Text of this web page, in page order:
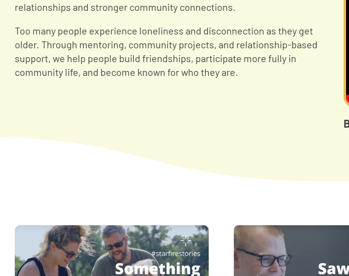
relationships and stronger community connections.
Too many people experience loneliness and disconnection as they get
older. Through mentoring, community projects, and relationship-based
support, we help people build friendships, participate more fully in
community life, and become known for who they are.